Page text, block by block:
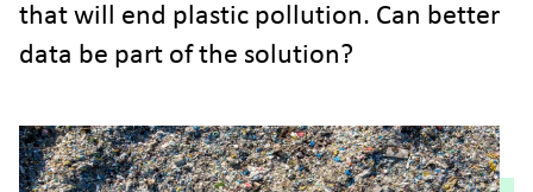
that will end plastic pollution. Can better
data be part of the solution?